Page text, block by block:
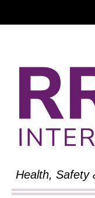
main
content
primary
sidebar
Health, Safety